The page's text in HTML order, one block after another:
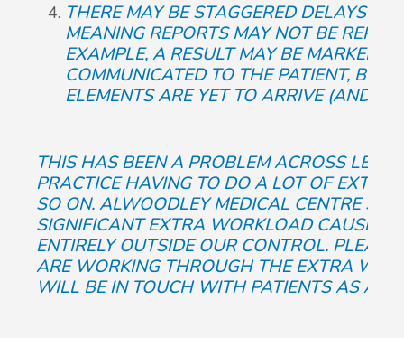
THERE MAY BE STAGGERED DELAYS
MEANING REPORTS MAY NOT BE
EXAMPLE, A RESULT MAY BE MARKED
COMMUNICATED TO THE PATIENT, BUT
ELEMENTS ARE YET TO ARRIVE (AND
THIS HAS BEEN A PROBLEM ACROSS
PRACTICE HAVING TO DO A LOT OF EXTRA
SO ON. ALWOODLEY MEDICAL CENTRE
SIGNIFICANT EXTRA WORKLOAD CAUSED
ENTIRELY OUTSIDE OUR CONTROL.
ARE WORKING THROUGH THE EXTRA
WILL BE IN TOUCH WITH PATIENTS AS